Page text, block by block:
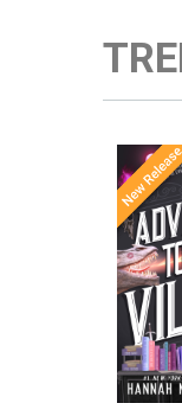
The
in the
New
by
out-